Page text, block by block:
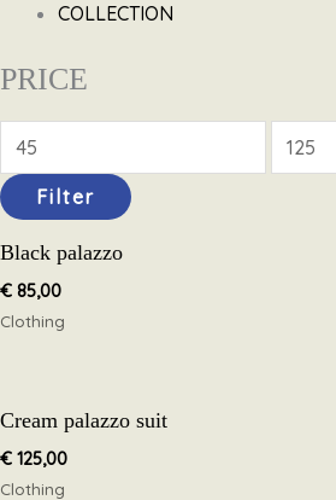
COLLECTION
PRICE
Filter
Black palazzo
€ 85,00
Clothing
Cream palazzo suit
€ 125,00
Clothing